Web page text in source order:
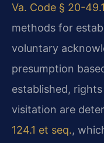
Va. Code § 20-49.1
methods for
voluntary
presumption
established,
visitation are
124.1 et seq.,